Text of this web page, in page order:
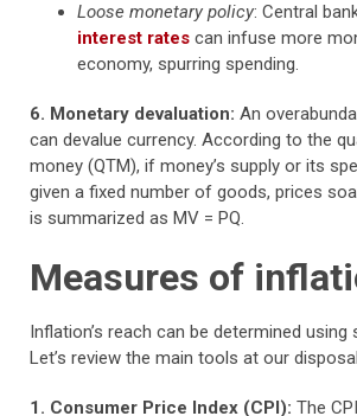
Loose monetary policy: Central
interest rates can infuse more
economy, spurring spending.
6. Monetary devaluation: An
can devalue currency. According to the
money (QTM), if money’s supply or its
given a fixed number of goods, prices
is summarized as MV = PQ.
Measures of
Inflation’s reach can be determined using
Let’s review the main tools at our
1. Consumer Price Index (CPI): The